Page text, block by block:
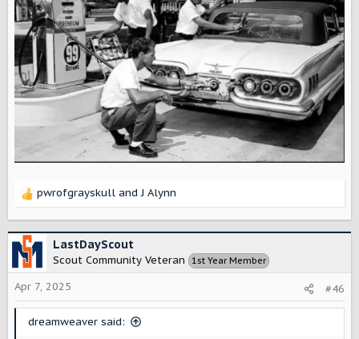
R
c
t
i
o
n
pwrofgrayskull andJ Alynn
LastDayScout
Scout Community Veteran 1st Year Member
Apr 7, 2025 #46
dreamweaver said: